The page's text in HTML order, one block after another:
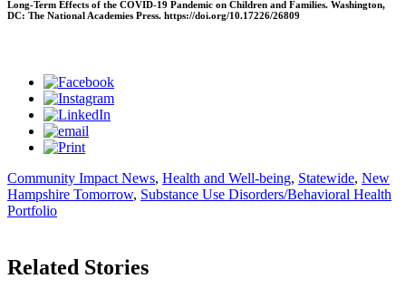
Long-Term Effects of the COVID-19 Pandemic on Children and Families. Washington,
DC: The National Academies Press. https://doi.org/10.17226/26809
Community Impact News, Health and Well-being, Statewide, New
Hampshire Tomorrow, Substance Use Disorders/Behavioral Health
Portfolio
Related Stories